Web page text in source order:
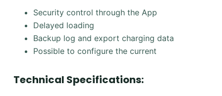
Security control through the App
Delayed loading
Backup log and export charging data
Possible to configure the current
Technical Specifications: